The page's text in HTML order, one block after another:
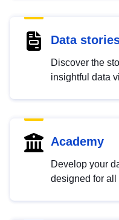
Data
Discover the
insightful data
Academy
Develop your
designed for